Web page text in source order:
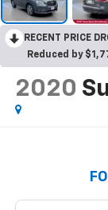
RECENT PRICE
Reduced by
2020